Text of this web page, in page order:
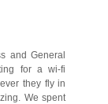
and General
for a wi-fi
they fly in
We spent